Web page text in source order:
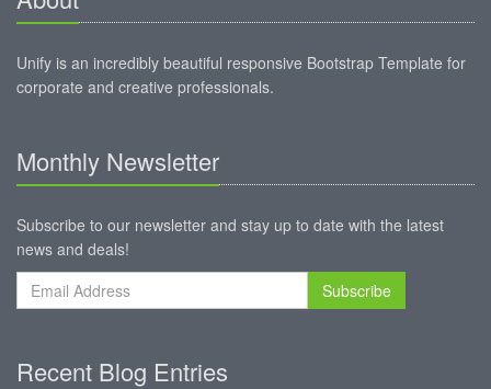
Unify is an incredibly beautiful responsive Bootstrap Template for
corporate and creative professionals.
Monthly Newsletter
Subscribe to our newsletter and stay up to date with the latest
news and deals!
Subscribe
Recent Blog Entries